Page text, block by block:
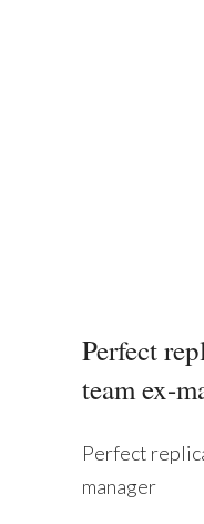
Perfect
team ex-
Perfect
manager